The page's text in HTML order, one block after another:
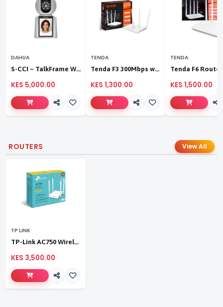
DAHUA
S-CCI – TalkFrame Wi-Fi Video Calling PT Camera | Smart Home Security
KES 5,000.00
TENDA
Tenda F3 300Mbps wireless router
KES 1,300.00
TENDA
KES 1,500.00
ROUTERS View All
TP LINK
TP-Link AC750 Wireless Dual Band Router
KES 3,500.00